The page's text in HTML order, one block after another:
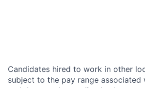
Candidates hired to work in other
subject to the pay range